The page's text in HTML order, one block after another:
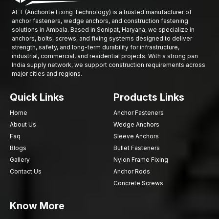
Modern technology in manufacture.
Tough quality inspection process.
The company operates efficient distribution and supply
systems.
The contractors and distributors offer competitive pricing.
AFT Fixing has gained a reputation for providing fastening
works through consistent product innovation and reliable
service.
Growing Demand for Stone Cladding Systems in
Ambala
The growing demand for sophisticated facade installation
systems is driven by rapid urbanisation and modern
architectural design trends in
Ambala. The stone cladding has
gained popularity as a way of improving the beauty of a
building as well as offering strength and stability to the building.
systems with the support of the strong
AFT (Anchorite Fixing Technology) is a trusted manufacturer of
anchor fasteners, wedge anchors, and construction fastening
solutions in Ambala. Based in Sonipat, Haryana, we specialize in
anchors, bolts, screws, and fixing systems designed to deliver
strength, safety, and long-term durability for infrastructure,
industrial, commercial, and residential projects. With a strong pan
India supply network, we support construction requirements across
major cities and regions.
Quick Links
Home
About Us
Faq
Blogs
Gallery
Contact Us
Products Links
Anchor Fasteners
Wedge Anchors
Sleeve Anchors
Bullet Fasteners
Nylon Frame Fixing
Anchor Rods
Concrete Screws
Know More